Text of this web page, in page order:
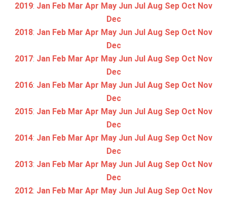
2019: Jan Feb Mar Apr May Jun Jul Aug Sep Oct Nov
Dec
2018: Jan Feb Mar Apr May Jun Jul Aug Sep Oct Nov
Dec
2017: Jan Feb Mar Apr May Jun Jul Aug Sep Oct Nov
Dec
2016: Jan Feb Mar Apr May Jun Jul Aug Sep Oct Nov
Dec
2015: Jan Feb Mar Apr May Jun Jul Aug Sep Oct Nov
Dec
2014: Jan Feb Mar Apr May Jun Jul Aug Sep Oct Nov
Dec
2013: Jan Feb Mar Apr May Jun Jul Aug Sep Oct Nov
Dec
2012: Jan Feb Mar Apr May Jun Jul Aug Sep Oct Nov